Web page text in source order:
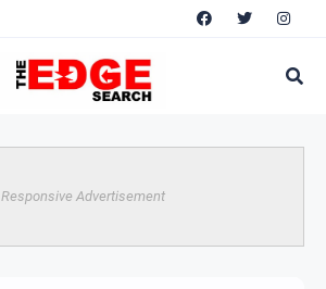
Responsive Advertisement